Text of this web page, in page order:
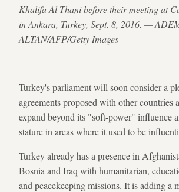
Khalifa Al Thani before their meeting at
in Ankara, Turkey, Sept. 8, 2016. —
ALTAN/AFP/Getty Images
Turkey's parliament will soon consider a
agreements proposed with other countries
expand beyond its "soft-power" influence
stature in areas where it used to be
Turkey already has a presence in
Bosnia and Iraq with humanitarian,
and peacekeeping missions. It is adding a